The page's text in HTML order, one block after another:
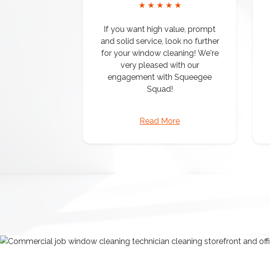
★ ★ ★ ★ ★
If you want high value, prompt
and solid service, look no further
for your window cleaning! We're
very pleased with our
engagement with Squeegee
Squad!
Read More